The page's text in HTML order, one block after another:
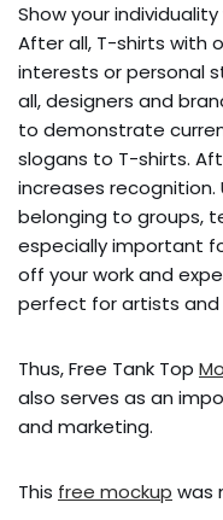
Show your
After all, T-shirts with
interests or personal
all, designers and
to demonstrate
slogans to T-shirts.
increases
belonging to groups,
especially important
off your work and
perfect for artists and
Thus, Free Tank Top
also serves as an
and marketing.
This free mockup was